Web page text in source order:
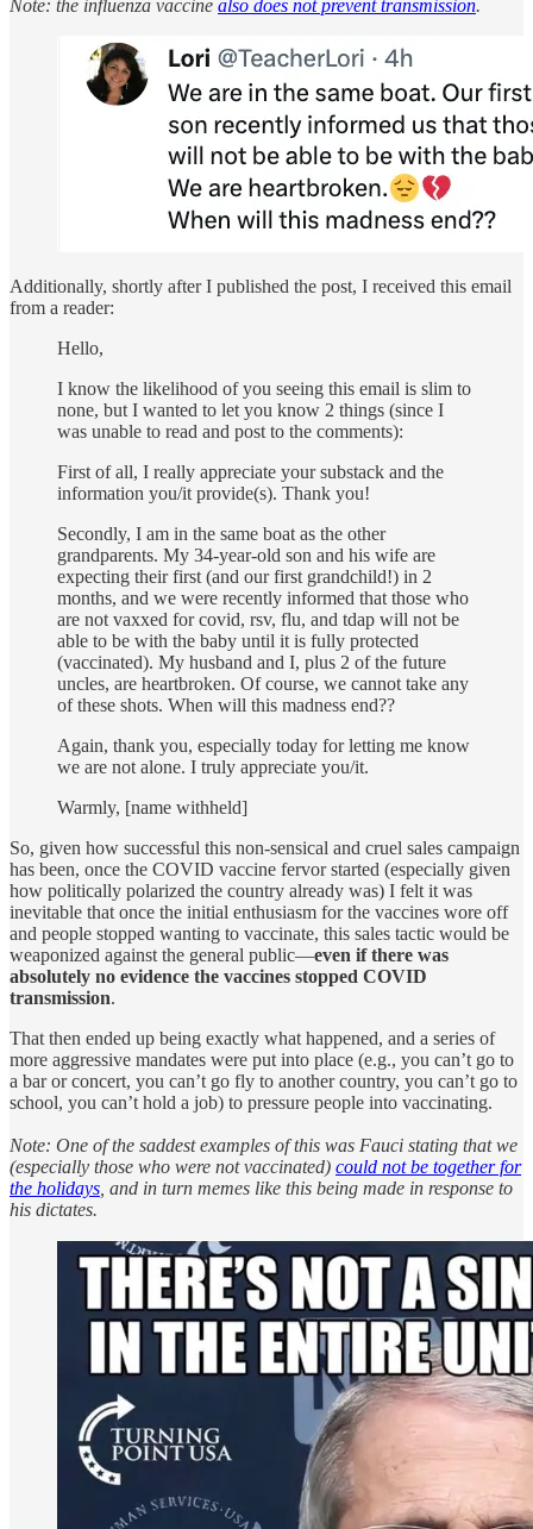
Note: the influenza vaccine also does not prevent transmission.
Additionally, shortly after I published the post, I received this email
from a reader:
Hello,
I know the likelihood of you seeing this email is slim to
none, but I wanted to let you know 2 things (since I
was unable to read and post to the comments):
First of all, I really appreciate your substack and the
information you/it provide(s). Thank you!
Secondly, I am in the same boat as the other
grandparents. My 34-year-old son and his wife are
expecting their first (and our first grandchild!) in 2
months, and we were recently informed that those who
are not vaxxed for covid, rsv, flu, and tdap will not be
able to be with the baby until it is fully protected
(vaccinated). My husband and I, plus 2 of the future
uncles, are heartbroken. Of course, we cannot take any
of these shots. When will this madness end??
Again, thank you, especially today for letting me know
we are not alone. I truly appreciate you/it.
Warmly, [name withheld]
So, given how successful this non-sensical and cruel sales campaign
has been, once the COVID vaccine fervor started (especially given
how politically polarized the country already was) I felt it was
inevitable that once the initial enthusiasm for the vaccines wore off
and people stopped wanting to vaccinate, this sales tactic would be
weaponized against the general public—even if there was
absolutely no evidence the vaccines stopped COVID
transmission.
That then ended up being exactly what happened, and a series of
more aggressive mandates were put into place (e.g., you can’t go to
a bar or concert, you can’t go fly to another country, you can’t go to
school, you can’t hold a job) to pressure people into vaccinating.
Note: One of the saddest examples of this was Fauci stating that we
(especially those who were not vaccinated) could not be together for
the holidays , and in turn memes like this being made in response to
his dictates.